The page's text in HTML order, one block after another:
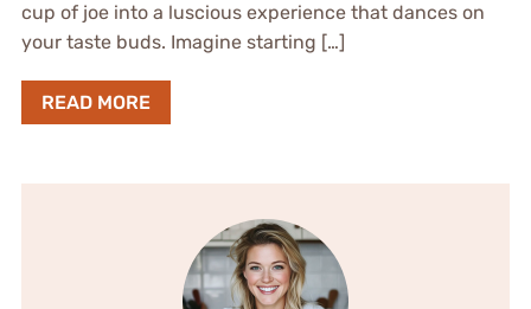
cup of joe into a luscious experience that dances on
your taste buds. Imagine starting […]
READ MORE